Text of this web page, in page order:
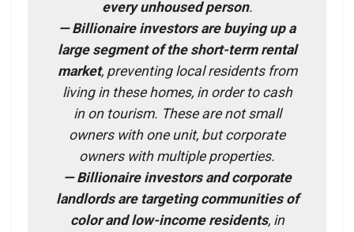
every unhoused person.
— Billionaire investors are buying up a
large segment of the short-term rental
market, preventing local residents from
living in these homes, in order to cash
in on tourism. These are not small
owners with one unit, but corporate
owners with multiple properties.
— Billionaire investors and corporate
landlords are targeting communities of
color and low-income residents, in